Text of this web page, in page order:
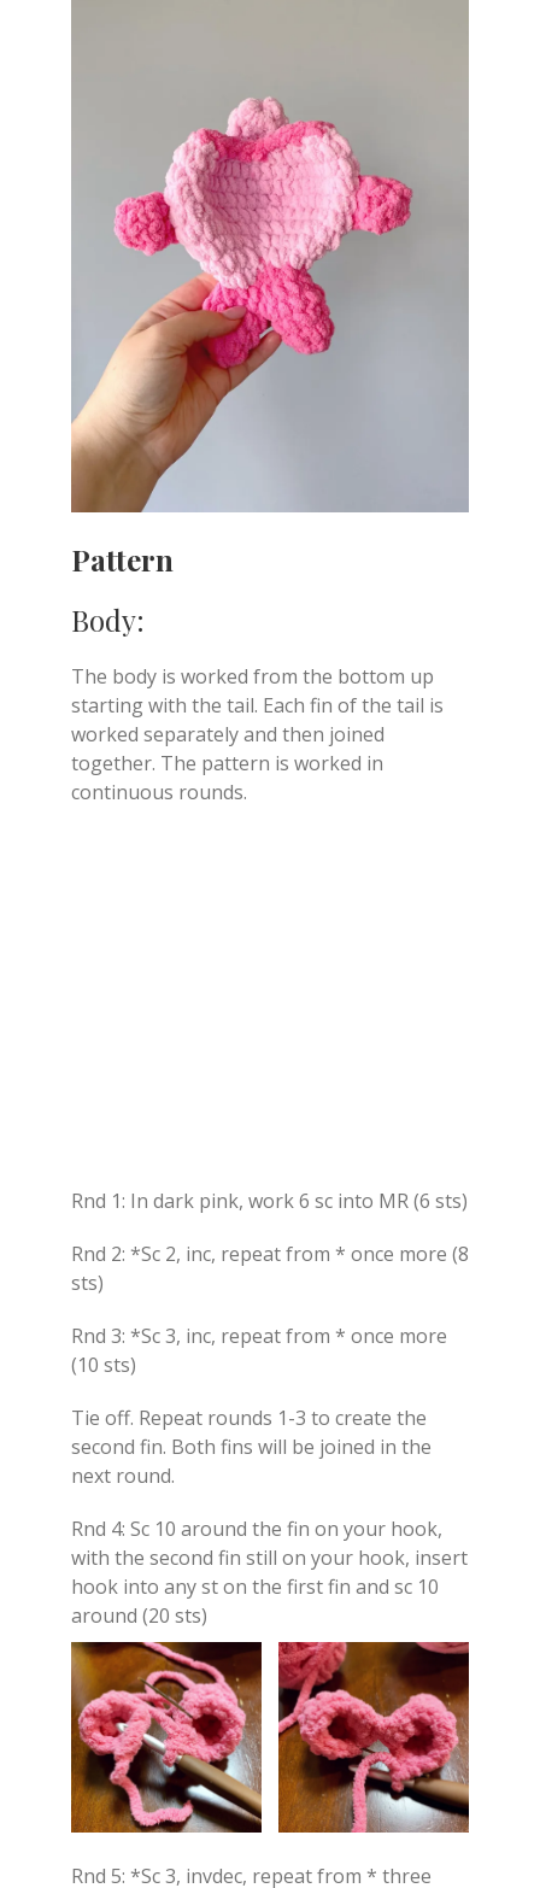
Pattern
Body:
The body is worked from the bottom up
starting with the tail. Each fin of the tail is
worked separately and then joined
together. The pattern is worked in
continuous rounds.
Rnd 1: In dark pink, work 6 sc into MR (6 sts)
Rnd 2: *Sc 2, inc, repeat from * once more (8
sts)
Rnd 3: *Sc 3, inc, repeat from * once more
(10 sts)
Tie off. Repeat rounds 1-3 to create the
second fin. Both fins will be joined in the
next round.
Rnd 4: Sc 10 around the fin on your hook,
with the second fin still on your hook, insert
hook into any st on the first fin and sc 10
around (20 sts)
Rnd 5: *Sc 3, invdec, repeat from * three